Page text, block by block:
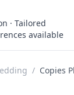
· Tailored
available
/ Copies